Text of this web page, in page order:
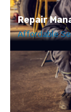
Repair
Affordable